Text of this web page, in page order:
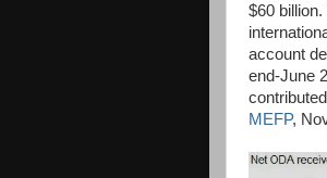
$60
account
end-June
MEFP,